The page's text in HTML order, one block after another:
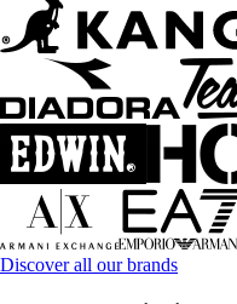
Discover all our brands